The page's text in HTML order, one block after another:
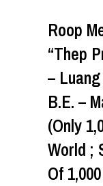
Roop
“Thep
–
B.E. –
(Only
World ;
Of